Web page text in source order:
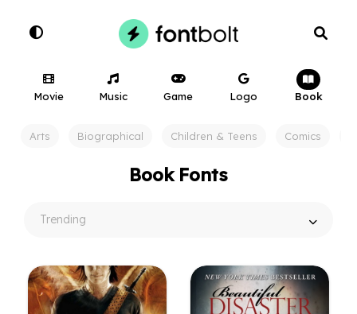
Movie Music Game Logo Book
Arts Biographical Children & Teens Comics
Book Fonts